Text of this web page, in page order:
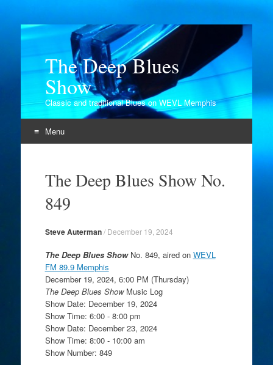
The Deep Blues
Show
Classic and traditional Blues on WEVL Memphis
Menu
contentThe Deep Blues Show No.
849
Steve Auterman/ December 19, 2024
The Deep Blues ShowNo. 849, aired on WEVL
FM 89.9 Memphis
December 19, 2024, 6:00 PM (Thursday)
The Deep Blues ShowMusic Log
Show Date: December 19, 2024
Show Time: 6:00 - 8:00 pm
Show Date: December 23, 2024
Show Time: 8:00 - 10:00 am
Show Number: 849